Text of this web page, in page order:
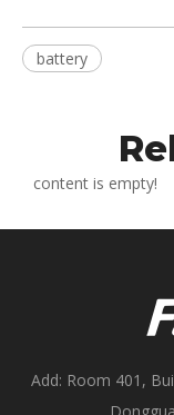
battery
content is empty!
Add: Room 401,